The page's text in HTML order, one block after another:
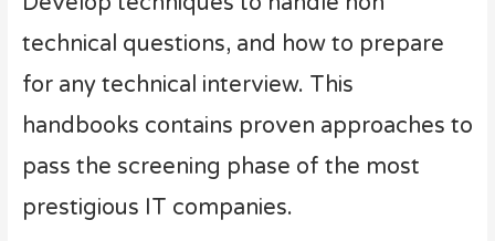
technical questions, and how to prepare
for any technical interview. This
handbooks contains proven approaches to
pass the screening phase of the most
prestigious IT companies.